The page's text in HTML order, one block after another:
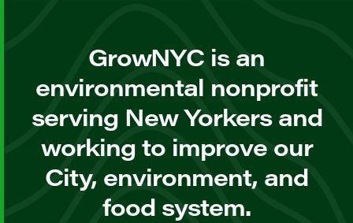
GrowNYC is an
environmental nonprofit
serving New Yorkers and
working to improve our
City, environment, and
food system.